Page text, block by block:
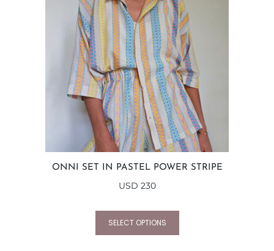
ONNI SET IN PASTEL POWER STRIPE
USD 230
SELECT OPTIONS